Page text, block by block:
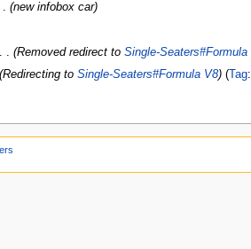
new infobox car
Removed redirect to Single-Seaters#Formula
Redirecting to Single-Seaters#Formula V8 Tag: